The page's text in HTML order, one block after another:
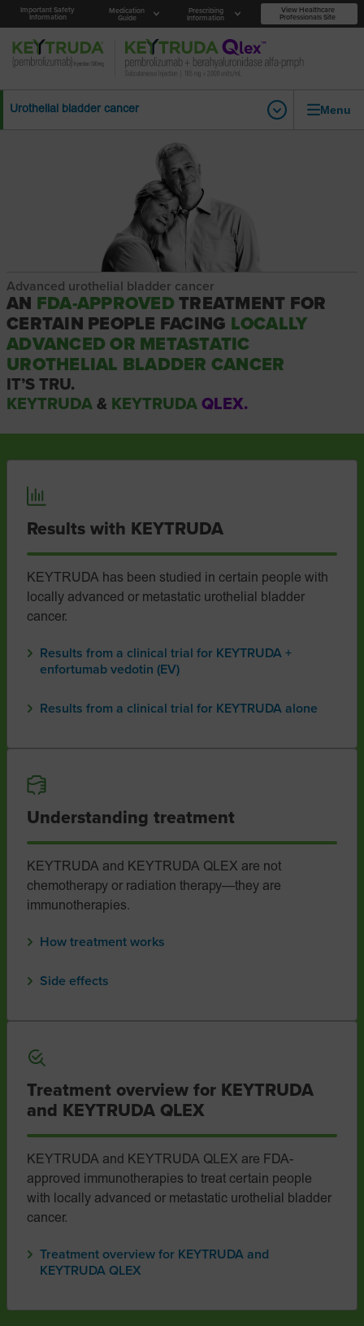
Important Safety
Information
Medication
Guide
Prescribing
Information
View Healthcare
Professionals Site
Urothelial bladder cancer Menu
Advanced urothelial bladder cancer
AN FDA-APPROVED TREATMENT FOR
CERTAIN PEOPLE FACING LOCALLY
ADVANCED OR METASTATIC
UROTHELIAL BLADDER CANCER
IT’S TRU.
KEYTRUDA & KEYTRUDA QLEX.
Results with KEYTRUDA
KEYTRUDA has been studied in certain people with
locally advanced or metastatic urothelial bladder
cancer.
Results from a clinical trial for KEYTRUDA +
enfortumab vedotin (EV)
Results from a clinical trial for KEYTRUDA alone
Understanding treatment
KEYTRUDA and KEYTRUDA QLEX are not
chemotherapy or radiation therapy—they are
immunotherapies.
How treatment works
Side effects
Treatment overview for KEYTRUDA
and KEYTRUDA QLEX
KEYTRUDA and KEYTRUDA QLEX are FDA-
approved immunotherapies to treat certain people
with locally advanced or metastatic urothelial bladder
cancer.
Treatment overview for KEYTRUDA and
KEYTRUDA QLEX